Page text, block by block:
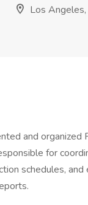
Los
and organized
for
schedules,